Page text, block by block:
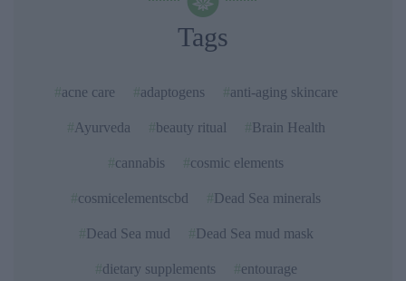
Tags
acne care adaptogens anti-aging skincare
Ayurveda beauty ritual Brain Health
cannabis cosmic elements
cosmicelementscbd Dead Sea minerals
Dead Sea mud Dead Sea mud mask
dietary supplements entourage